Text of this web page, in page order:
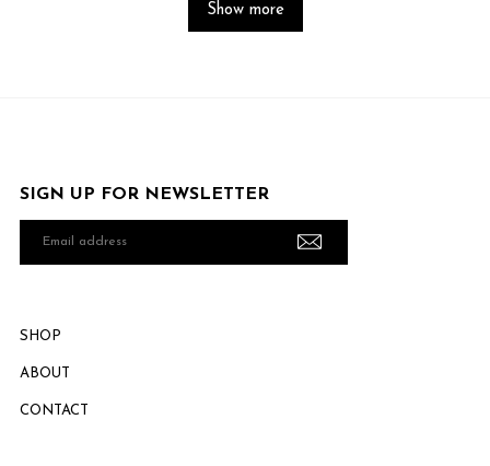
Show more
SIGN UP FOR NEWSLETTER
SHOP
ABOUT
CONTACT